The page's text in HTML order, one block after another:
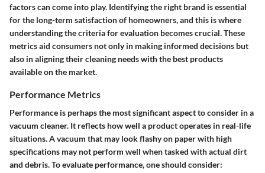
factors can come into play. Identifying the right brand is essential
for the long-term satisfaction of homeowners, and this is where
understanding the criteria for evaluation becomes crucial. These
metrics aid consumers not only in making informed decisions but
also in aligning their cleaning needs with the best products
available on the market.
Performance Metrics
Performance is perhaps the most significant aspect to consider in a
vacuum cleaner. It reflects how well a product operates in real-life
situations. A vacuum that may look flashy on paper with high
specifications may not perform well when tasked with actual dirt
and debris. To evaluate performance, one should consider: